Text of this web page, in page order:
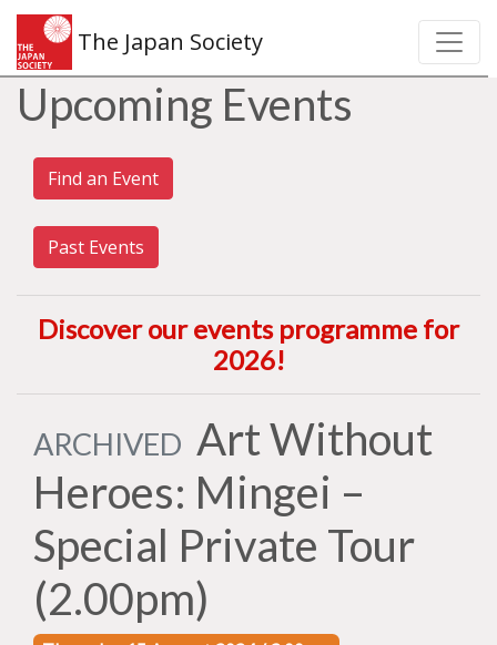
The Japan Society
Upcoming Events
Find an Event
Past Events
Discover our events programme for
2026!
ARCHIVED Art Without
Heroes: Mingei –
Special Private Tour
(2.00pm)